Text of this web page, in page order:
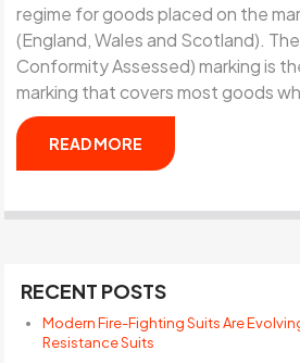
regime for goods placed on the
(England, Wales and Scotland).
Conformity Assessed) marking is
marking that covers most goods
READ MORE
RECENT POSTS
Modern Fire-Fighting Suits Are
Resistance Suits